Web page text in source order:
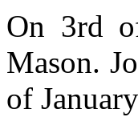
On 3rd
Mason.
of